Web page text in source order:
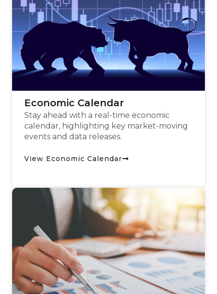
Economic Calendar
Stay ahead with a real-time economic
calendar, highlighting key market-moving
events and data releases.
View Economic Calendar